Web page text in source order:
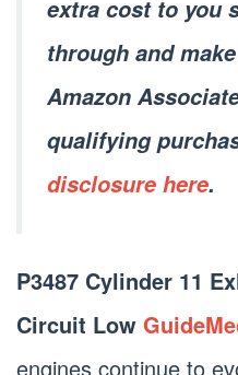
extra cost to you
through and
Amazon
qualifying
disclosure here.
P3487 Cylinder 11
Circuit Low
engines continue to